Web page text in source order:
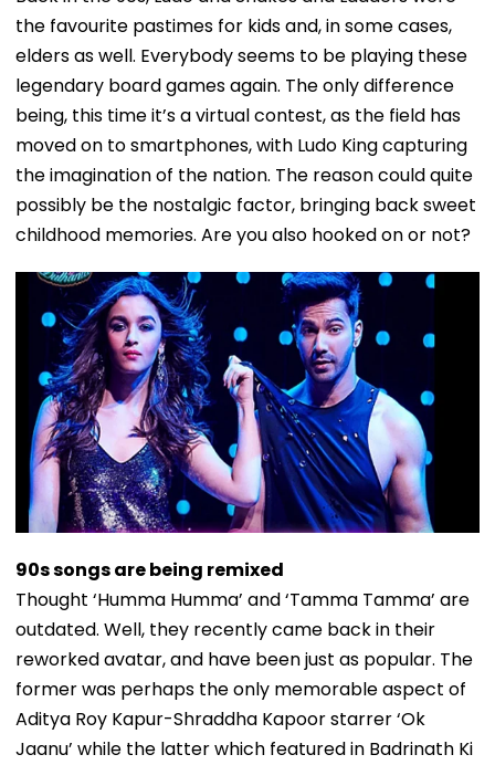
the favourite pastimes for kids and, in some cases,
elders as well. Everybody seems to be playing these
legendary board games again. The only difference
being, this time it’s a virtual contest, as the field has
moved on to smartphones, with Ludo King capturing
the imagination of the nation. The reason could quite
possibly be the nostalgic factor, bringing back sweet
childhood memories. Are you also hooked on or not?
90s songs are being remixed
Thought ‘Humma Humma’ and ‘Tamma Tamma’ are
outdated. Well, they recently came back in their
reworked avatar, and have been just as popular. The
former was perhaps the only memorable aspect of
Aditya Roy Kapur-Shraddha Kapoor starrer ‘Ok
Jaanu’ while the latter which featured in Badrinath Ki